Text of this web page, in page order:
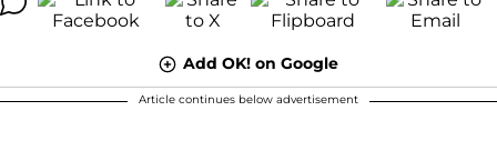
Add OK! on Google
Article continues below advertisement